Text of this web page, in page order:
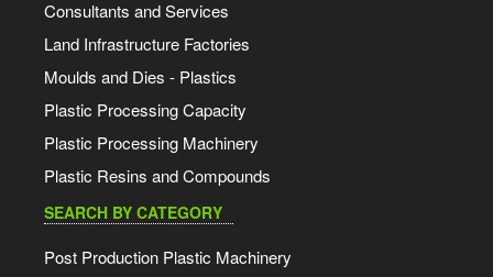
Consultants and Services
Land Infrastructure Factories
Moulds and Dies - Plastics
Plastic Processing Capacity
Plastic Processing Machinery
Plastic Resins and Compounds
SEARCH BY CATEGORY
Post Production Plastic Machinery